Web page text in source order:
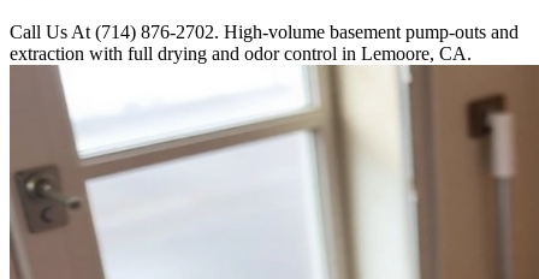
Call Us At (714) 876-2702. High-volume basement pump-outs and
extraction with full drying and odor control in Lemoore, CA.